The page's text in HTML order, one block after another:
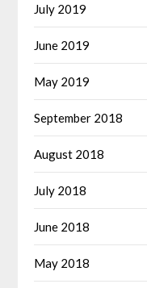
July 2019
June 2019
May 2019
September 2018
August 2018
July 2018
June 2018
May 2018